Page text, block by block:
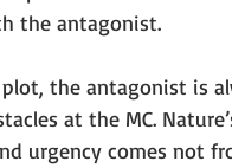
the antagonist.
the antagonist is
at the MC.
urgency comes not